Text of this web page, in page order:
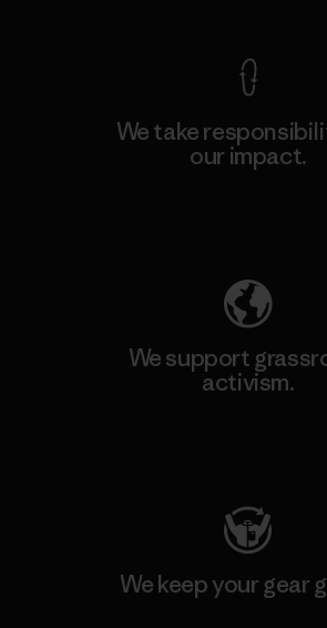
We take
our impact.
We support
activism.
We keep your gear